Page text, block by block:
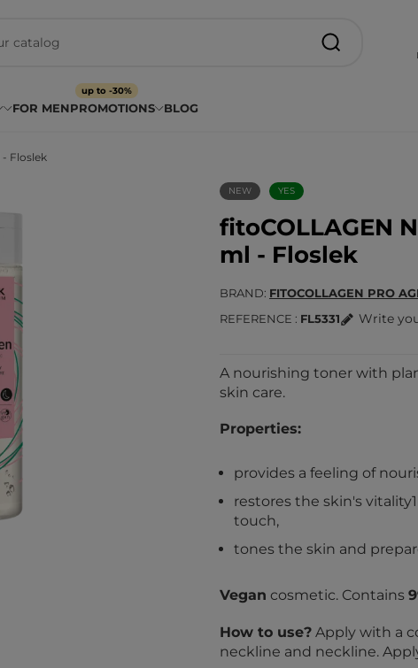
FOR MENPROMOTIONS
up to -30%
BLOG
Floslek
NEW YES
fitoCOLLAGEN
ml - Floslek
BRAND FITOCOLLAGEN PRO
REFERENCE
FL5331 Write
A nourishing toner with
skin care.
Properties:
provides a feeling of
restores the skin's
touch,
tones the skin and
Vegan cosmetic. Contains
How to use? Apply with a
neckline and neckline.